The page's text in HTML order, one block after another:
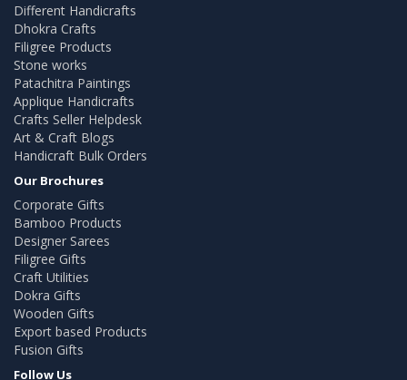
Different Handicrafts
Dhokra Crafts
Filigree Products
Stone works
Patachitra Paintings
Applique Handicrafts
Crafts Seller Helpdesk
Art & Craft Blogs
Handicraft Bulk Orders
Our Brochures
Corporate Gifts
Bamboo Products
Designer Sarees
Filigree Gifts
Craft Utilities
Dokra Gifts
Wooden Gifts
Export based Products
Fusion Gifts
Follow Us